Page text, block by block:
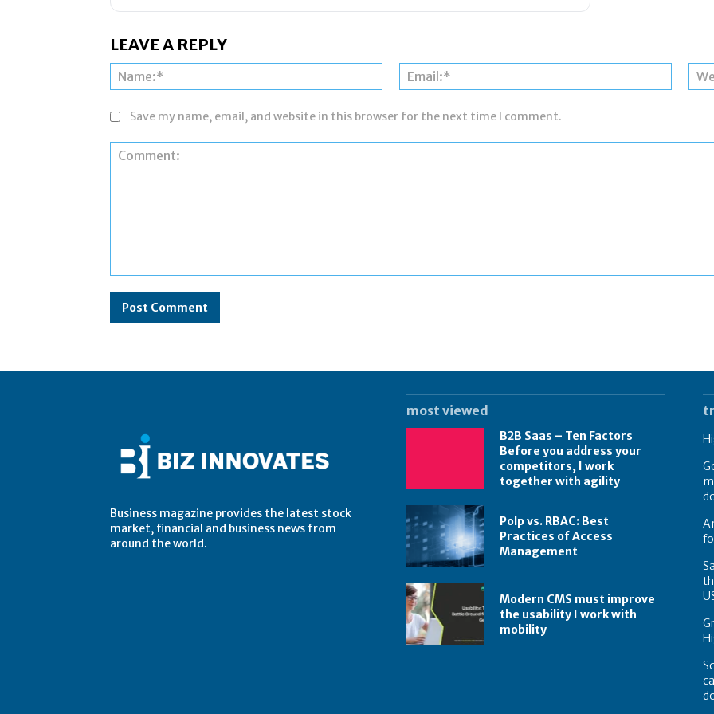
LEAVE A REPLY
Name:* Email:*
Save my name, email, and website in this browser for the next time I comment.
Business magazine provides the latest stock
market, financial and business news from
around the world.
most viewed
B2B Saas – Ten Factors
Before you address your
competitors, I work
together with agility
Polp vs. RBAC: Best
Practices of Access
Management
Modern CMS must improve
the usability I work with
mobility